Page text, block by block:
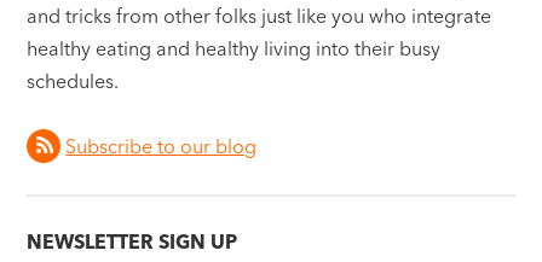
and tricks from other folks just like you who integrate
healthy eating and healthy living into their busy
schedules.
Subscribe to our blog
NEWSLETTER SIGN UP